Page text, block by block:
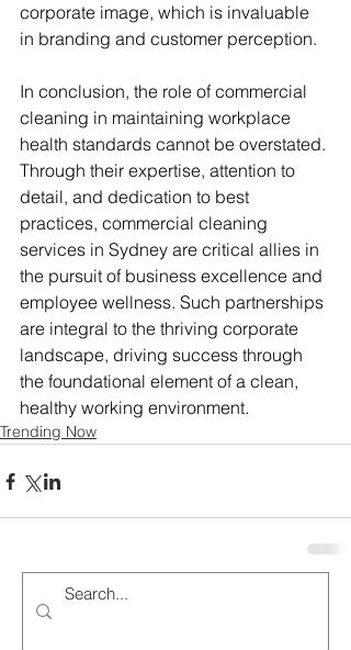
corporate image, which is invaluable
in branding and customer perception.
In conclusion, the role of commercial
cleaning in maintaining workplace
health standards cannot be overstated.
Through their expertise, attention to
detail, and dedication to best
practices, commercial cleaning
services in Sydney are critical allies in
the pursuit of business excellence and
employee wellness. Such partnerships
are integral to the thriving corporate
landscape, driving success through
the foundational element of a clean,
healthy working environment.
Trending Now